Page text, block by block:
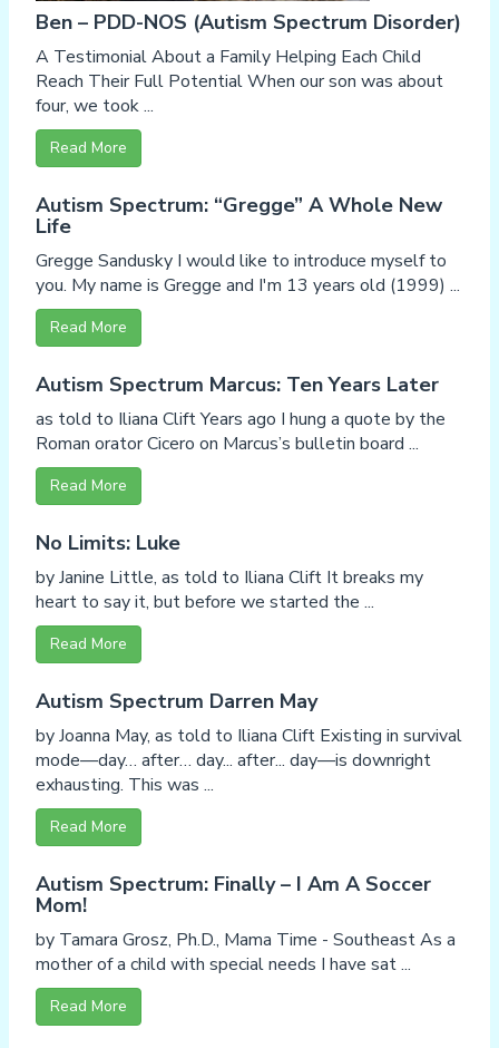
Ben – PDD-NOS (Autism Spectrum Disorder)
A Testimonial About a Family Helping Each Child
Reach Their Full Potential When our son was about
four, we took ...
Read More
Autism Spectrum: “Gregge” A Whole New
Life
Gregge Sandusky I would like to introduce myself to
you. My name is Gregge and I'm 13 years old (1999) ...
Read More
Autism Spectrum Marcus: Ten Years Later
as told to Iliana Clift Years ago I hung a quote by the
Roman orator Cicero on Marcus’s bulletin board ...
Read More
No Limits: Luke
by Janine Little, as told to Iliana Clift It breaks my
heart to say it, but before we started the ...
Read More
Autism Spectrum Darren May
by Joanna May, as told to Iliana Clift Existing in survival
mode—day… after… day... after... day—is downright
exhausting. This was ...
Read More
Autism Spectrum: Finally – I Am A Soccer
Mom!
by Tamara Grosz, Ph.D., Mama Time - Southeast As a
mother of a child with special needs I have sat ...
Read More